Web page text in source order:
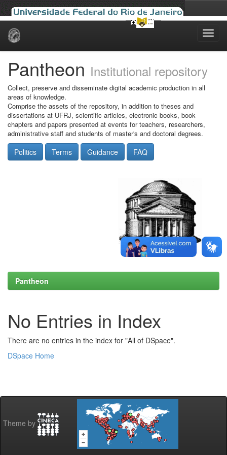
Skip
Pantheon Institutional repository
Collect, preserve and disseminate digital academic production in all
areas of knowledge.
Comprise the assets of the repository, in addition to theses and
dissertations at UFRJ, scientific articles, electronic books, book
chapters and papers presented at events for teachers, researchers,
administrative staff and students of master's and doctoral degrees.
Politics Terms Guidance FAQ
Pantheon
No Entries in Index
There are no entries in the index for "All of DSpace".
DSpace Home
Theme by